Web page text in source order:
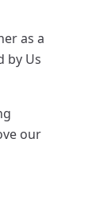
as a
by Us
our